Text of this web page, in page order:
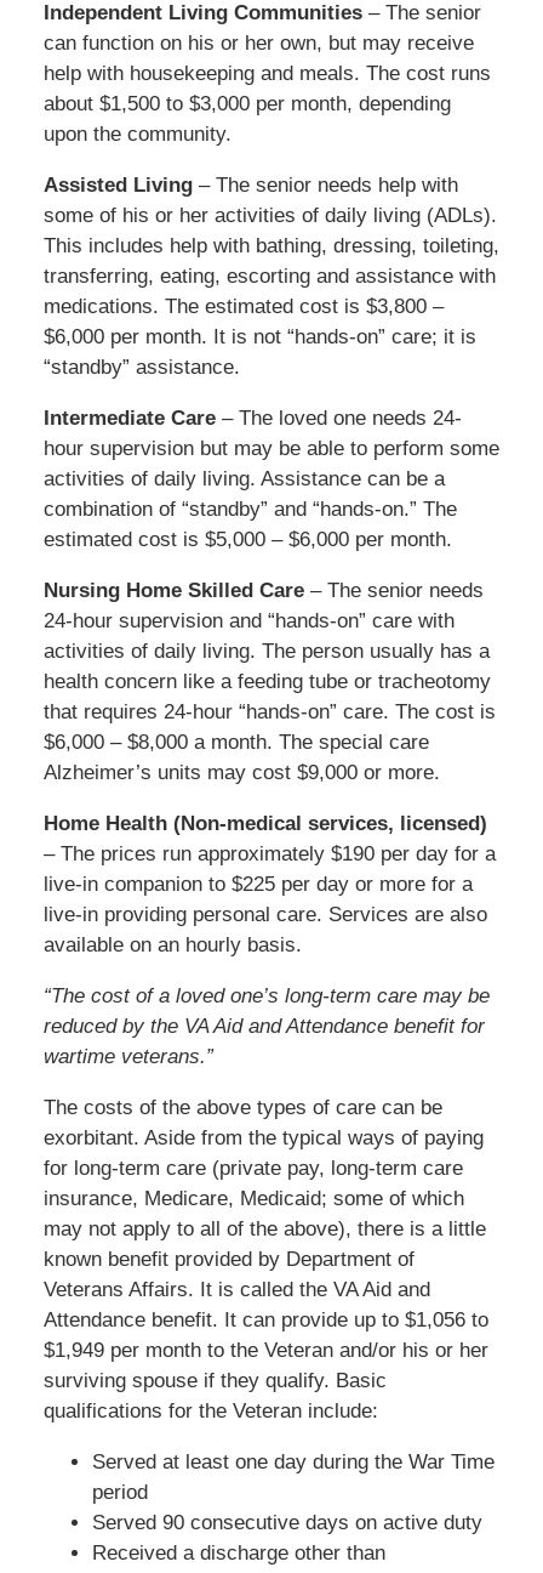
Independent Living Communities– The senior
can function on his or her own, but may receive
help with housekeeping and meals. The cost runs
about $1,500 to $3,000 per month, depending
upon the community.
Assisted Living– The senior needs help with
some of his or her activities of daily living (ADLs).
This includes help with bathing, dressing, toileting,
transferring, eating, escorting and assistance with
medications. The estimated cost is $3,800 –
$6,000 per month. It is not “hands-on” care; it is
“standby” assistance.
Intermediate Care – The loved one needs 24-
hour supervision but may be able to perform some
activities of daily living. Assistance can be a
combination of “standby” and “hands-on.” The
estimated cost is $5,000 – $6,000 per month.
Nursing Home Skilled Care– The senior needs
24-hour supervision and “hands-on” care with
activities of daily living. The person usually has a
health concern like a feeding tube or tracheotomy
that requires 24-hour “hands-on” care. The cost is
$6,000 – $8,000 a month. The special care
Alzheimer’s units may cost $9,000 or more.
Home Health (Non-medical services, licensed)
– The prices run approximately $190 per day for a
live-in companion to $225 per day or more for a
live-in providing personal care. Services are also
available on an hourly basis.
“The cost of a loved one’s long-term care may be
reduced by the VA Aid and Attendance benefit for
wartime veterans.”
The costs of the above types of care can be
exorbitant. Aside from the typical ways of paying
for long-term care (private pay, long-term care
insurance, Medicare, Medicaid; some of which
may not apply to all of the above), there is a little
known benefit provided by Department of
Veterans Affairs. It is called the VA Aid and
Attendance benefit. It can provide up to $1,056 to
$1,949 per month to the Veteran and/or his or her
surviving spouse if they qualify. Basic
qualifications for the Veteran include:
Served at least one day during the War Time
period
Served 90 consecutive days on active duty
Received a discharge other than